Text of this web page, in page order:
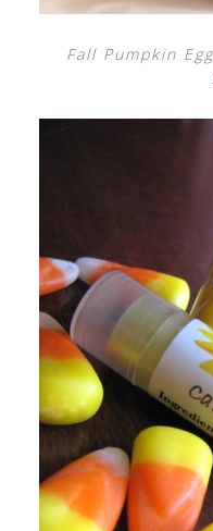
Fall Pumpkin